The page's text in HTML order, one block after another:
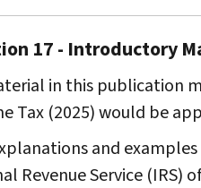
17 - Introductory
in this publication
Tax (2025) would be
and
Revenue Service (IRS)